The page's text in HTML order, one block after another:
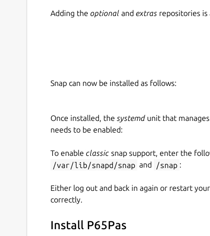
Adding the optional and extras repositories is
Snap can now be installed as follows:
Once installed, the systemdunit that
needs to be enabled:
To enable classic snap support, enter the
/var/lib/snapd/snap and /snap :
Either log out and back in again or restart
correctly.
Install P65Pas